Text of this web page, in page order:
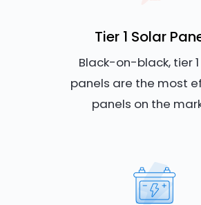
Tier 1 Solar
Black-on-black, tier
panels are the most
panels on the